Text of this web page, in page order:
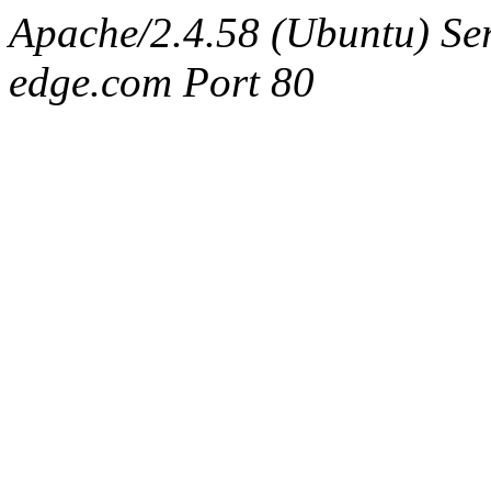
Apache/2.4.58 (Ubuntu)
edge.com Port 80